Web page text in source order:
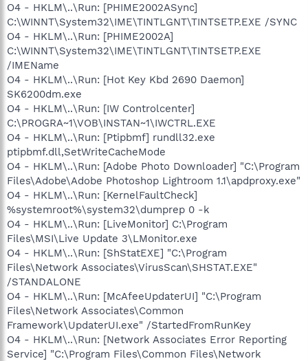
O4 - HKLM\..\Run: [PHIME2002ASync]
C:\WINNT\System32\IME\TINTLGNT\TINTSETP.EXE /SYNC
O4 - HKLM\..\Run: [PHIME2002A]
C:\WINNT\System32\IME\TINTLGNT\TINTSETP.EXE
/IMEName
O4 - HKLM\..\Run: [Hot Key Kbd 2690 Daemon]
SK6200dm.exe
O4 - HKLM\..\Run: [IW Controlcenter]
C:\PROGRA~1\VOB\INSTAN~1\IWCTRL.EXE
O4 - HKLM\..\Run: [Ptipbmf] rundll32.exe
ptipbmf.dll,SetWriteCacheMode
O4 - HKLM\..\Run: [Adobe Photo Downloader] "C:\Program
Files\Adobe\Adobe Photoshop Lightroom 1.1\apdproxy.exe"
O4 - HKLM\..\Run: [KernelFaultCheck]
%systemroot%\system32\dumprep 0 -k
O4 - HKLM\..\Run: [LiveMonitor] C:\Program
Files\MSI\Live Update 3\LMonitor.exe
O4 - HKLM\..\Run: [ShStatEXE] "C:\Program
Files\Network Associates\VirusScan\SHSTAT.EXE"
/STANDALONE
O4 - HKLM\..\Run: [McAfeeUpdaterUI] "C:\Program
Files\Network Associates\Common
Framework\UpdaterUI.exe" /StartedFromRunKey
O4 - HKLM\..\Run: [Network Associates Error Reporting
Service] "C:\Program Files\Common Files\Network